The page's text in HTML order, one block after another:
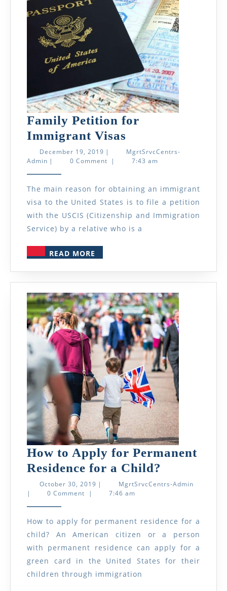
Family Petition for
Immigrant Visas
Petition
for
Visas
December 19, 2019 December
19,
|
MgrtSrvcCentrs-
Admin MgrtSrvcCentrs-
| 0 Comment | 7:43 am
The main reason for obtaining an immigrant
visa to the United States is to file a petition
with the USCIS (Citizenship and Immigration
Service) by a relative who is a
READ MORE
MORE
How to Apply for Permanent
Residence for a Child?
to
Permanent
Residence
for
October 30, 2019 October
| MgrtSrvcCentrs-Admin
| 0 Comment | 7:46 am
How to apply for permanent residence for a
child? An American citizen or a person
with permanent residence can apply for a
green card in the United States for their
children through immigration